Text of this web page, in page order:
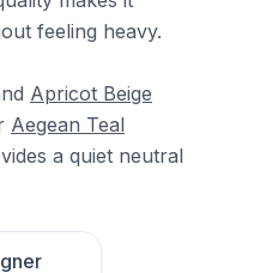
feeling heavy.
Apricot Beige
Aegean Teal
a quiet neutral